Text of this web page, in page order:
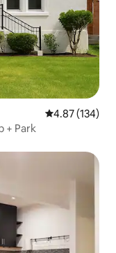
4.87 out of 5
4.87 (134)
+ Park